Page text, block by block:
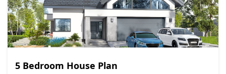
5 Bedroom House Plan